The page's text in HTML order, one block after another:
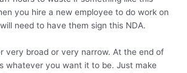
you hire a new employee to do work on
need to have them sign this NDA.
very broad or very narrow. At the end of
whatever you want it to be. Just make